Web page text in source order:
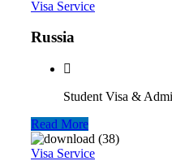
Visa Service
Russia
Student Visa &
Read More
Visa Service